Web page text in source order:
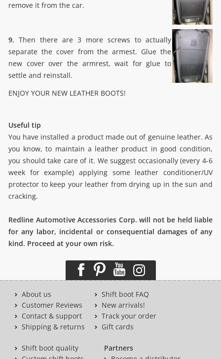
remove it from the car.
9. Then there are 3 more screws to actually
separate the cover from the armest. Glue the
new cover over the armrest, wait for glue to
settle and reinstall.
ENJOY YOUR NEW LEATHER BOOTS!
Useful tip
You have installed a product made out of genuine leather. As
you know, to maintain a leather product in good condition,
you should take care of it. We suggest occasionally (every 4-6
week for example) applying some leather conditioner/UV
protector to keep your leather from drying up in the sun and
cracking.
Redline Automotive Accessories Corp. will not be held liable
for any labor, incidental or consequential damages of any
kind. Proceed at your own risk.
About us
Customer Reviews
Contact & support
Shipping & returns
Shift boot FAQ
New arrivals!
Track your order
Gift cards
Shift boot quality
Partners